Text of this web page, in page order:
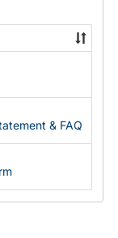
Name
Change
& FAQ